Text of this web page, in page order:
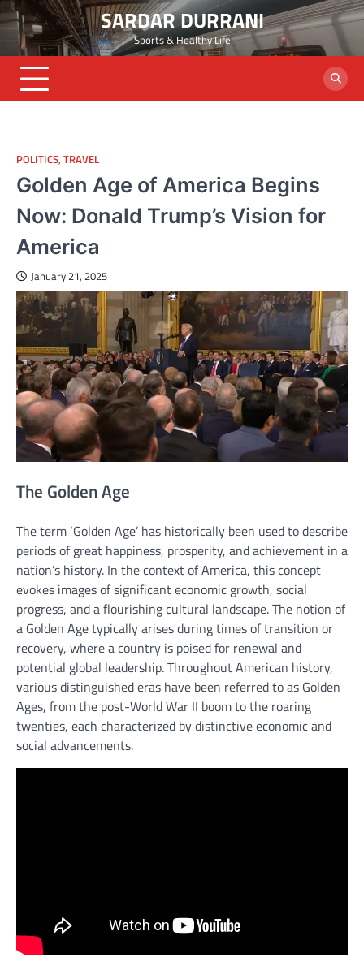
Skip
to
content
SARDAR DURRANI
Sports & Healthy Life
POLITICS, TRAVEL
Golden Age of America Begins
Now: Donald Trump’s Vision for
America
January 21, 2025
The Golden Age
The term ‘Golden Age’ has historically been used to describe
periods of great happiness, prosperity, and achievement in a
nation’s history. In the context of America, this concept
evokes images of significant economic growth, social
progress, and a flourishing cultural landscape. The notion of
a Golden Age typically arises during times of transition or
recovery, where a country is poised for renewal and
potential global leadership. Throughout American history,
various distinguished eras have been referred to as Golden
Ages, from the post-World War II boom to the roaring
twenties, each characterized by distinctive economic and
social advancements.